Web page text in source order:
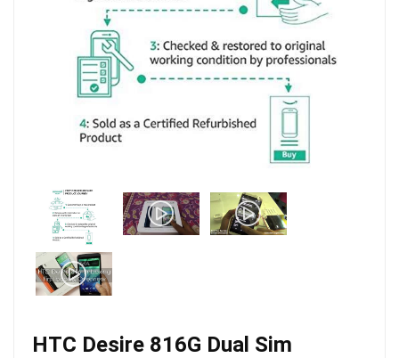
HTC Desire 816G Dual Sim